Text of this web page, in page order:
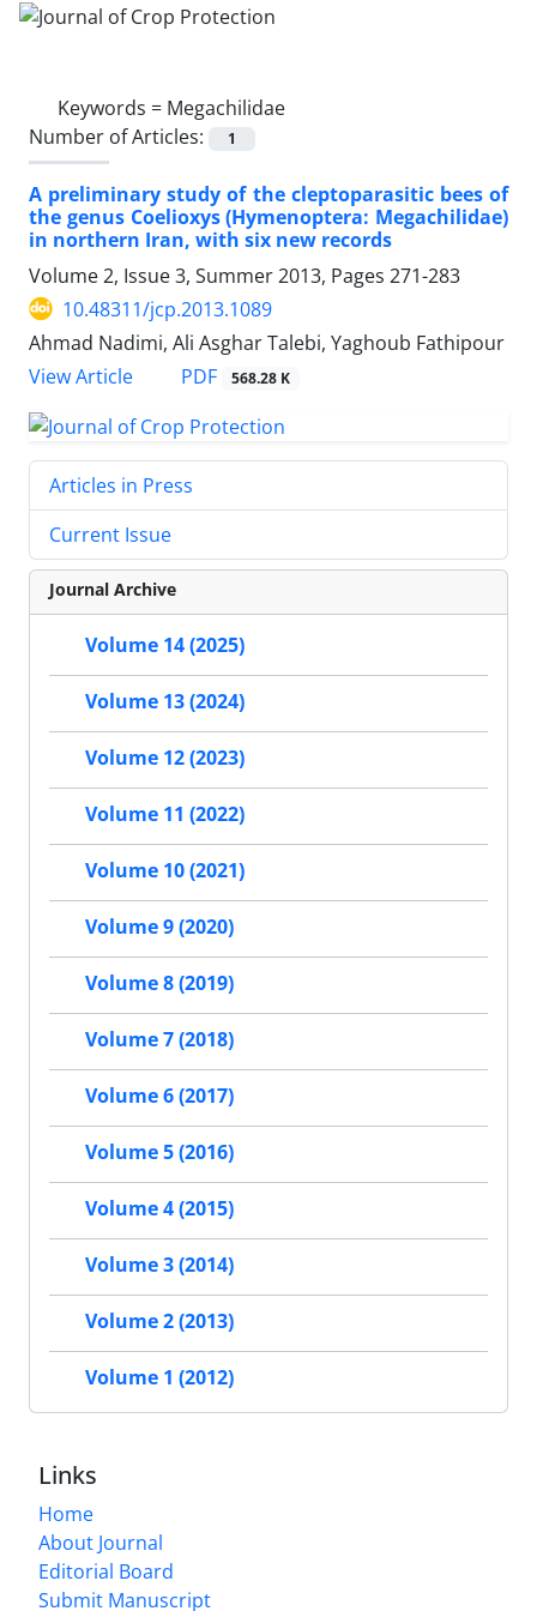
Keywords = Megachilidae
Number of Articles:
1
A preliminary study of the cleptoparasitic bees of
the genus Coelioxys (Hymenoptera: Megachilidae)
in northern Iran, with six new records
Volume 2, Issue 3, Summer 2013, Pages 271-283
10.48311/jcp.2013.1089
Ahmad Nadimi, Ali Asghar Talebi, Yaghoub Fathipour
View Article
PDF 568.28 K
Articles in Press
Current Issue
Journal Archive
Volume 14 (2025)
Volume 13 (2024)
Volume 12 (2023)
Volume 11 (2022)
Volume 10 (2021)
Volume 9 (2020)
Volume 8 (2019)
Volume 7 (2018)
Volume 6 (2017)
Volume 5 (2016)
Volume 4 (2015)
Volume 3 (2014)
Volume 2 (2013)
Volume 1 (2012)
Links
Home
About Journal
Editorial Board
Submit Manuscript